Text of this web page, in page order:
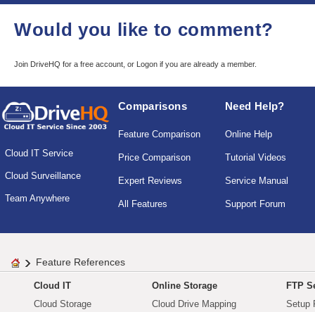
Would you like to comment?
Join DriveHQ for a free account, or Logon if you are already a member.
Cloud IT Service
Cloud Surveillance
Team Anywhere
Comparisons
Feature Comparison
Price Comparison
Expert Reviews
All Features
Need Help?
Online Help
Tutorial Videos
Service Manual
Support Forum
Feature References
Cloud IT
Cloud Storage
Online Storage
Cloud Drive Mapping
FTP
Setup